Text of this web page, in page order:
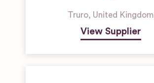
Truro, United Kingdom
View Supplier